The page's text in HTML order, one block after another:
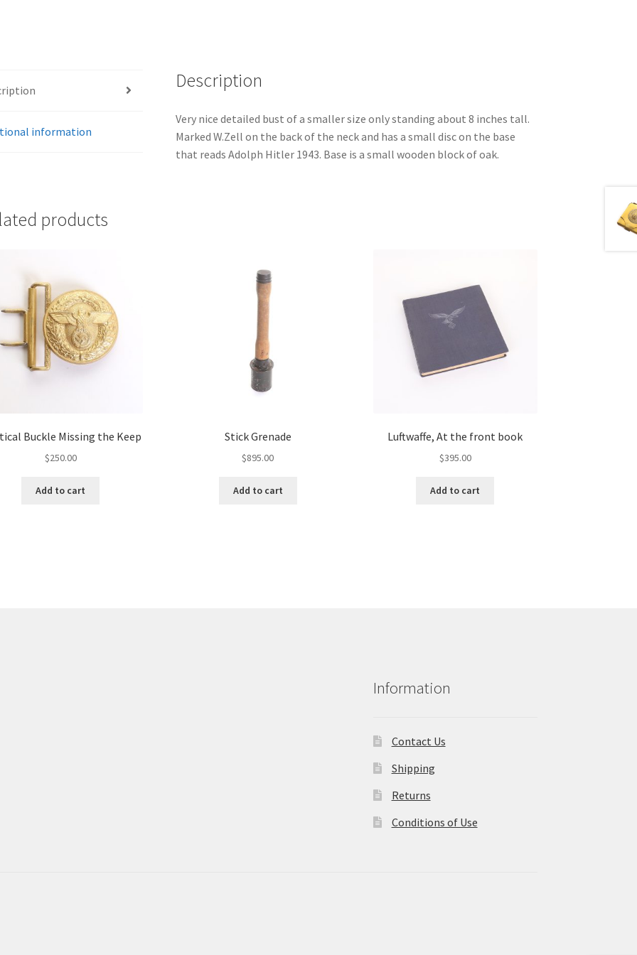
information
Description
Very nice detailed bust of a smaller size only standing about 8 inches tall.
Marked W.Zell on the back of the neck and has a small disc on the base
that reads Adolph Hitler 1943. Base is a small wooden block of oak.
products
Buckle Missing the Keep
$250.00
Add to cart
Stick Grenade
$895.00
Add to cart
Luftwaffe, At the front book
$395.00
Add to cart
Information
Contact Us
Shipping
Returns
Conditions of Use